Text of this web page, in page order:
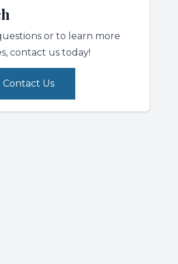
or to learn more
contact us today!
Contact Us